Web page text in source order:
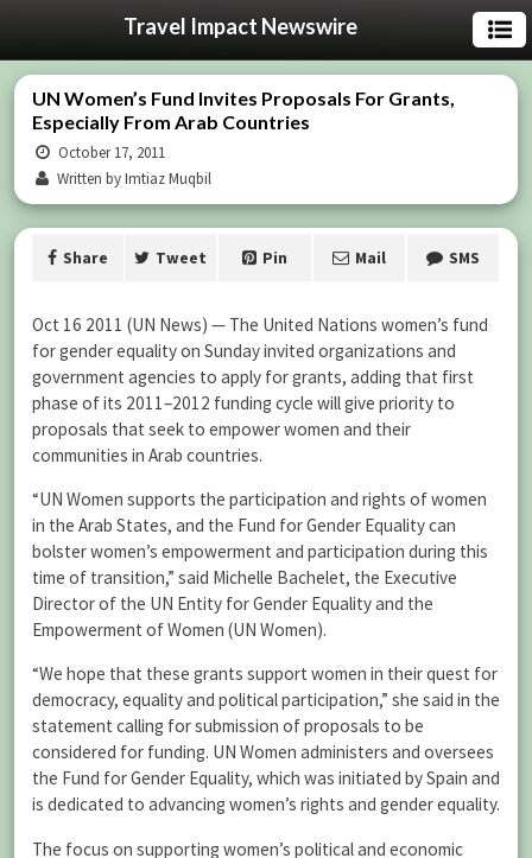
Travel Impact Newswire
UN Women’s Fund Invites Proposals For Grants,
Especially From Arab Countries
October 17, 2011
Written by Imtiaz Muqbil
Share Tweet Pin Mail SMS
Oct 16 2011 (UN News) — The United Nations women’s fund
for gender equality on Sunday invited organizations and
government agencies to apply for grants, adding that first
phase of its 2011–2012 funding cycle will give priority to
proposals that seek to empower women and their
communities in Arab countries.
“UN Women supports the participation and rights of women
in the Arab States, and the Fund for Gender Equality can
bolster women’s empowerment and participation during this
time of transition,” said Michelle Bachelet, the Executive
Director of the UN Entity for Gender Equality and the
Empowerment of Women (UN Women).
“We hope that these grants support women in their quest for
democracy, equality and political participation,” she said in the
statement calling for submission of proposals to be
considered for funding. UN Women administers and oversees
the Fund for Gender Equality, which was initiated by Spain and
is dedicated to advancing women’s rights and gender equality.
The focus on supporting women’s political and economic